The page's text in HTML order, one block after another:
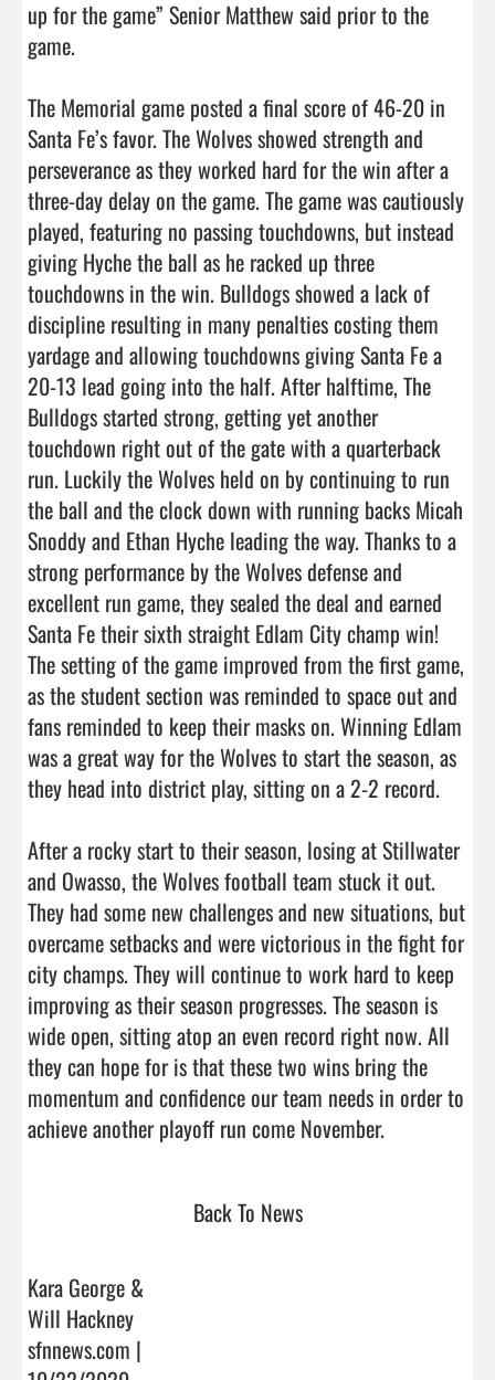
up for the game” Senior Matthew said prior to the
game.
The Memorial game posted a final score of 46-20 in
Santa Fe’s favor. The Wolves showed strength and
perseverance as they worked hard for the win after a
three-day delay on the game. The game was cautiously
played, featuring no passing touchdowns, but instead
giving Hyche the ball as he racked up three
touchdowns in the win. Bulldogs showed a lack of
discipline resulting in many penalties costing them
yardage and allowing touchdowns giving Santa Fe a
20-13 lead going into the half. After halftime, The
Bulldogs started strong, getting yet another
touchdown right out of the gate with a quarterback
run. Luckily the Wolves held on by continuing to run
the ball and the clock down with running backs Micah
Snoddy and Ethan Hyche leading the way. Thanks to a
strong performance by the Wolves defense and
excellent run game, they sealed the deal and earned
Santa Fe their sixth straight Edlam City champ win!
The setting of the game improved from the first game,
as the student section was reminded to space out and
fans reminded to keep their masks on. Winning Edlam
was a great way for the Wolves to start the season, as
they head into district play, sitting on a 2-2 record.
After a rocky start to their season, losing at Stillwater
and Owasso, the Wolves football team stuck it out.
They had some new challenges and new situations, but
overcame setbacks and were victorious in the fight for
city champs. They will continue to work hard to keep
improving as their season progresses. The season is
wide open, sitting atop an even record right now. All
they can hope for is that these two wins bring the
momentum and confidence our team needs in order to
Back To News
Kara George &
Will Hackney
sfnnews.com |